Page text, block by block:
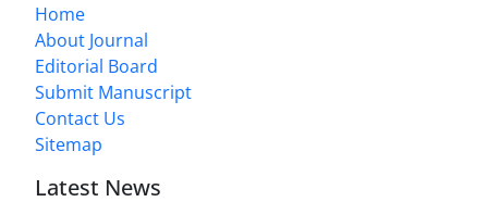
Home
About Journal
Editorial Board
Submit Manuscript
Contact Us
Sitemap
Latest News